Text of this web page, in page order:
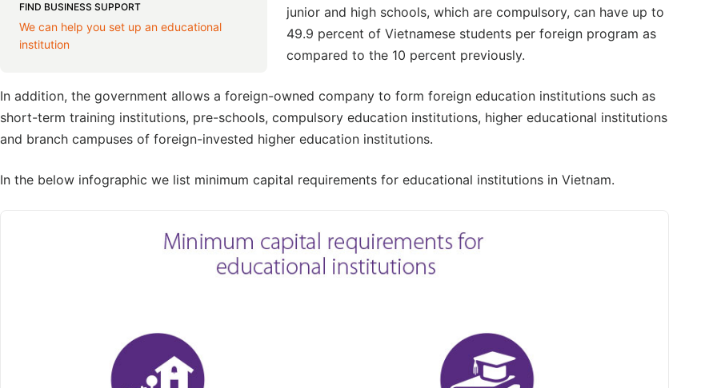
FIND BUSINESS SUPPORT
We can help you set up an educational
institution
junior and high schools, which are compulsory, can have up to
49.9 percent of Vietnamese students per foreign program as
compared to the 10 percent previously.
In addition, the government allows a foreign-owned company to form foreign education institutions such as
short-term training institutions, pre-schools, compulsory education institutions, higher educational institutions
and branch campuses of foreign-invested higher education institutions.
In the below infographic we list minimum capital requirements for educational institutions in Vietnam.